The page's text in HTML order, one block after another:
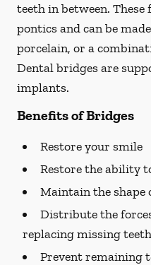
teeth in between. These
pontics and can be
porcelain, or a
Dental bridges are
implants.
Benefits of Bridges
Restore your smile
Restore the ability
Maintain the shape
Distribute the
replacing missing teeth
Prevent remaining